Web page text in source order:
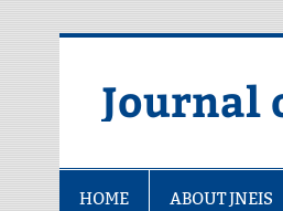
Journal
HOME ABOUT JNEIS